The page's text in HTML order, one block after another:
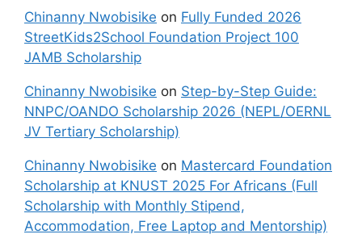
Chinanny Nwobisike on Fully Funded 2026
StreetKids2School Foundation Project 100
JAMB Scholarship
Chinanny Nwobisike on Step-by-Step Guide:
NNPC/OANDO Scholarship 2026 (NEPL/OERNL
JV Tertiary Scholarship)
Chinanny Nwobisike on Mastercard Foundation
Scholarship at KNUST 2025 For Africans (Full
Scholarship with Monthly Stipend,
Accommodation, Free Laptop and Mentorship)